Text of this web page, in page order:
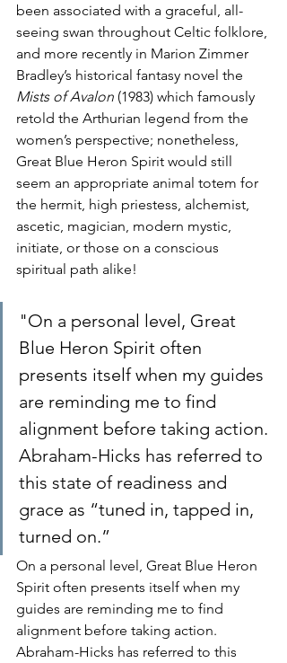
been associated with a graceful, all-
seeing swan throughout Celtic folklore,
and more recently in Marion Zimmer
Bradley’s historical fantasy novel the
Mists of Avalon (1983) which famously
retold the Arthurian legend from the
women’s perspective; nonetheless,
Great Blue Heron Spirit would still
seem an appropriate animal totem for
the hermit, high priestess, alchemist,
ascetic, magician, modern mystic,
initiate, or those on a conscious
spiritual path alike!
"On a personal level, Great
Blue Heron Spirit often
presents itself when my guides
are reminding me to find
alignment before taking action.
Abraham-Hicks has referred to
this state of readiness and
grace as “tuned in, tapped in,
turned on.”
On a personal level, Great Blue Heron
Spirit often presents itself when my
guides are reminding me to find
alignment before taking action.
Abraham-Hicks has referred to this